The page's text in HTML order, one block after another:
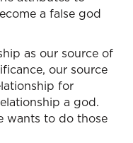
a false god
as our source of
our source
for
a god.
wants to do those